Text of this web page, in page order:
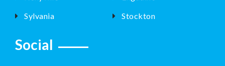
Sylvania
Stockton
Social